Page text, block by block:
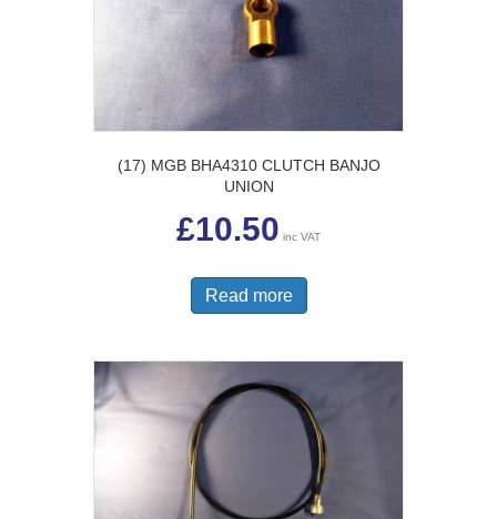
(17) MGB BHA4310 CLUTCH BANJO
UNION
£10.50 inc VAT
Read more